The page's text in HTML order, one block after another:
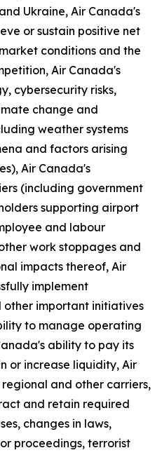
Ukraine, Air Canada's
or sustain positive net
conditions and the
Air Canada's
cybersecurity risks,
change and
weather systems
and factors arising
Air Canada's
(including government
supporting airport
and labour
work stoppages and
impacts thereof, Air
implement
important initiatives
to manage operating
ability to pay its
or increase liquidity, Air
and other carriers,
and retain required
changes in laws,
proceedings, terrorist